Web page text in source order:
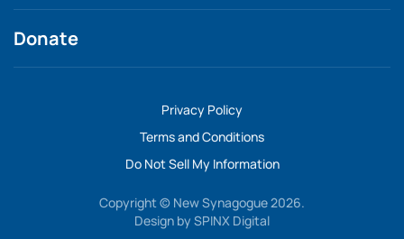
Donate
Privacy Policy
Terms and Conditions
Do Not Sell My Information
Copyright © New Synagogue 2026.
Design by SPINX Digital